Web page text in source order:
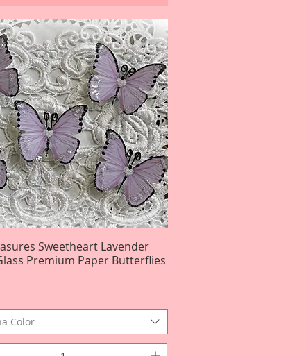
Quick View
Sweetheart Lavender
Premium Paper Butterflies
Color